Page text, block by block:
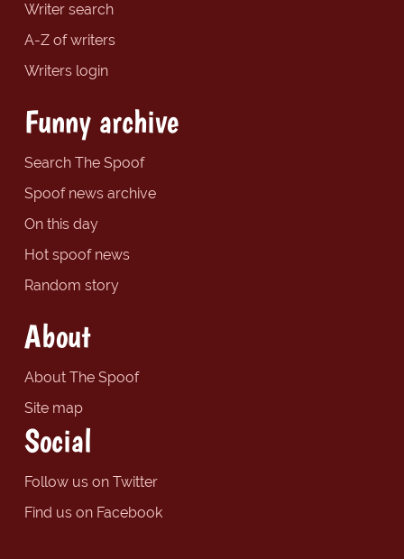
Writer search
A-Z of writers
Writers login
Funny archive
Search The Spoof
Spoof news archive
On this day
Hot spoof news
Random story
About
About The Spoof
Site map
Social
Follow us on Twitter
Find us on Facebook